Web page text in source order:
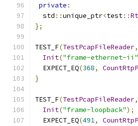
private :
  std
::unique_ptr<test::
};
TEST_F(TestPcapFileReader,
Init("frame-ethernet-ii"
  EXPECT_EQ
(368,
}
TEST_F(TestPcapFileReader,
Init("frame-loopback");
  EXPECT_EQ
(491,